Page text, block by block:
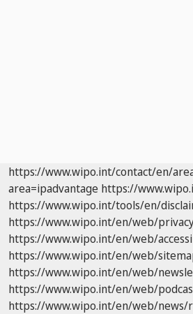
https://www.wipo.int/contact/en/
area=ipadvantage https://
https://www.wipo.int/tools/en/
https://www.wipo.int/en/web/
https://www.wipo.int/en/web/
https://www.wipo.int/en/web/
https://www.wipo.int/en/web/
https://www.wipo.int/en/web/
https://www.wipo.int/en/web/news/